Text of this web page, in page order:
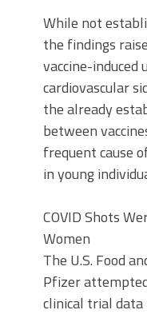
While not
the findings
vaccine-induced
cardiovascular
the already
between
frequent cause
in young
COVID Shots
Women
The U.S. Food
Pfizer
clinical trial data